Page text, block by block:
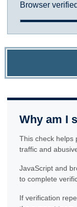
Browser
Why am I
This check helps
traffic and
JavaScript and
to complete
If verification